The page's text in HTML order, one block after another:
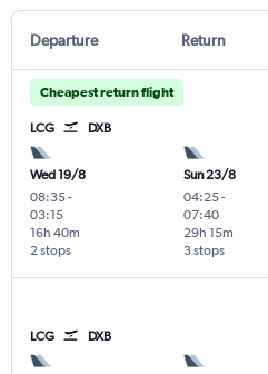
Departure Return
Cheapest return flight
LCG DXB
Wed 19/8
08:35-
03:15
2 stops
16h 40m
Sun 23/8
04:25-
07:40
3 stops
29h 15m
LCG DXB